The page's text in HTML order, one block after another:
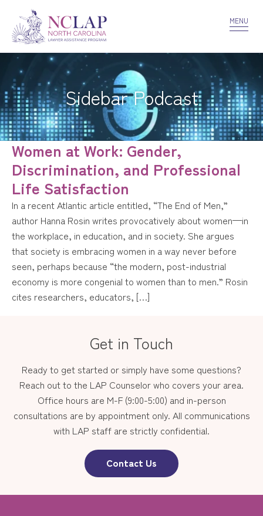
VOLUNTEER CONFIDENTIALITY
MENU
Sidebar Podcast
Women at Work: Gender,
Discrimination, and Professional
Life Satisfaction
In a recent Atlantic article entitled, “The End of Men,”
author Hanna Rosin writes provocatively about women—in
the workplace, in education, and in society. She argues
that society is embracing women in a way never before
seen, perhaps because “the modern, post-industrial
economy is more congenial to women than to men.” Rosin
cites researchers, educators, […]
Get in Touch
Ready to get started or simply have some questions?
Reach out to the LAP Counselor who covers your area.
Office hours are M-F (9:00-5:00) and in-person
consultations are by appointment only. All communications
with LAP staff are strictly confidential.
Contact Us